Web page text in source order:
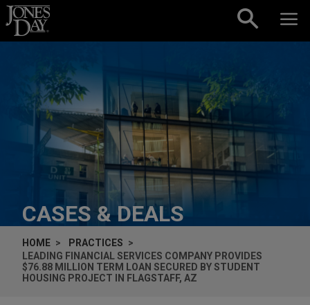
Skip to content
CASES & DEALS
HOME
PRACTICES
LEADING FINANCIAL SERVICES COMPANY PROVIDES
$76.88 MILLION TERM LOAN SECURED BY STUDENT
HOUSING PROJECT IN FLAGSTAFF, AZ